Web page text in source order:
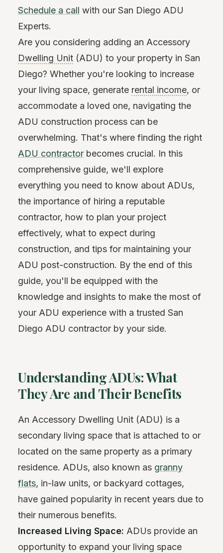
Schedule a call with our San Diego ADU
Experts.
Are you considering adding an Accessory
Dwelling Unit (ADU) to your property in San
Diego? Whether you're looking to increase
your living space, generate rental income, or
accommodate a loved one, navigating the
ADU construction process can be
overwhelming. That's where finding the right
ADU contractor becomes crucial. In this
comprehensive guide, we'll explore
everything you need to know about ADUs,
the importance of hiring a reputable
contractor, how to plan your project
effectively, what to expect during
construction, and tips for maintaining your
ADU post-construction. By the end of this
guide, you'll be equipped with the
knowledge and insights to make the most of
your ADU experience with a trusted San
Diego ADU contractor by your side.
Understanding ADUs: What
They Are and Their Benefits
An Accessory Dwelling Unit (ADU) is a
secondary living space that is attached to or
located on the same property as a primary
residence. ADUs, also known as granny
flats, in-law units, or backyard cottages,
have gained popularity in recent years due to
their numerous benefits.
Increased Living Space: ADUs provide an
opportunity to expand your living space